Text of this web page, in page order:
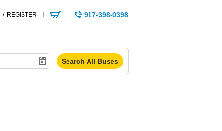
917-398-0398
REGISTER
/